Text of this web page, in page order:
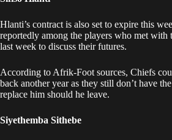
Hlanti’s contract is also set to expire this
reportedly among the players who met with
last week to discuss their futures.
According to Afrik-Foot sources, Chiefs
back another year as they still don’t have
replace him should he leave.
Siyethemba Sithebe